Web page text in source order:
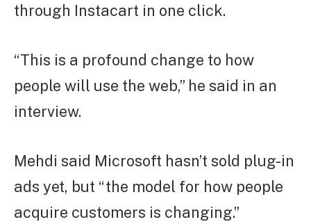
through Instacart in one click.
“This is a profound change to how
people will use the web,” he said in an
interview.
Mehdi said Microsoft hasn’t sold plug-in
ads yet, but “the model for how people
acquire customers is changing.”